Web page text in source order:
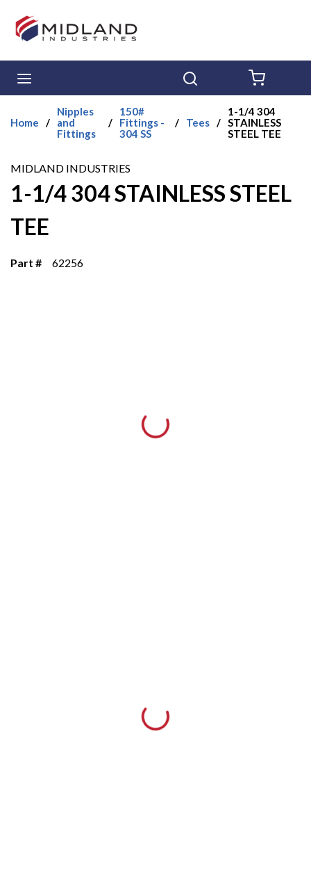
Skip to main content
Home /
Nipples
and
Fittings
/
150#
Fittings -
304 SS
/ Tees /
1-1/4 304
STAINLESS
STEEL TEE
MIDLAND INDUSTRIES
1-1/4 304 STAINLESS STEEL
TEE
Part # 62256